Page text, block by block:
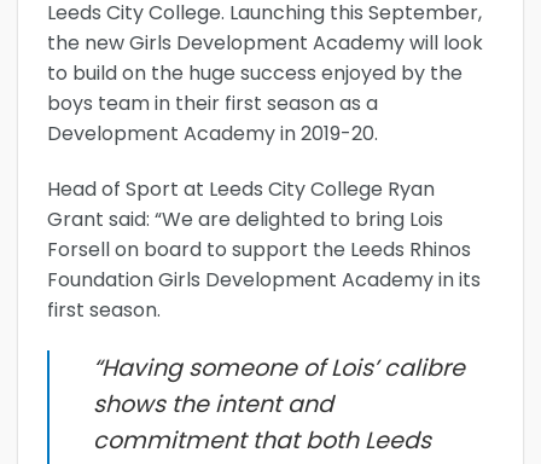
Leeds City College. Launching this September,
the new Girls Development Academy will look
to build on the huge success enjoyed by the
boys team in their first season as a
Development Academy in 2019-20.
Head of Sport at Leeds City College Ryan
Grant said: “We are delighted to bring Lois
Forsell on board to support the Leeds Rhinos
Foundation Girls Development Academy in its
first season.
“Having someone of Lois’ calibre
shows the intent and
commitment that both Leeds